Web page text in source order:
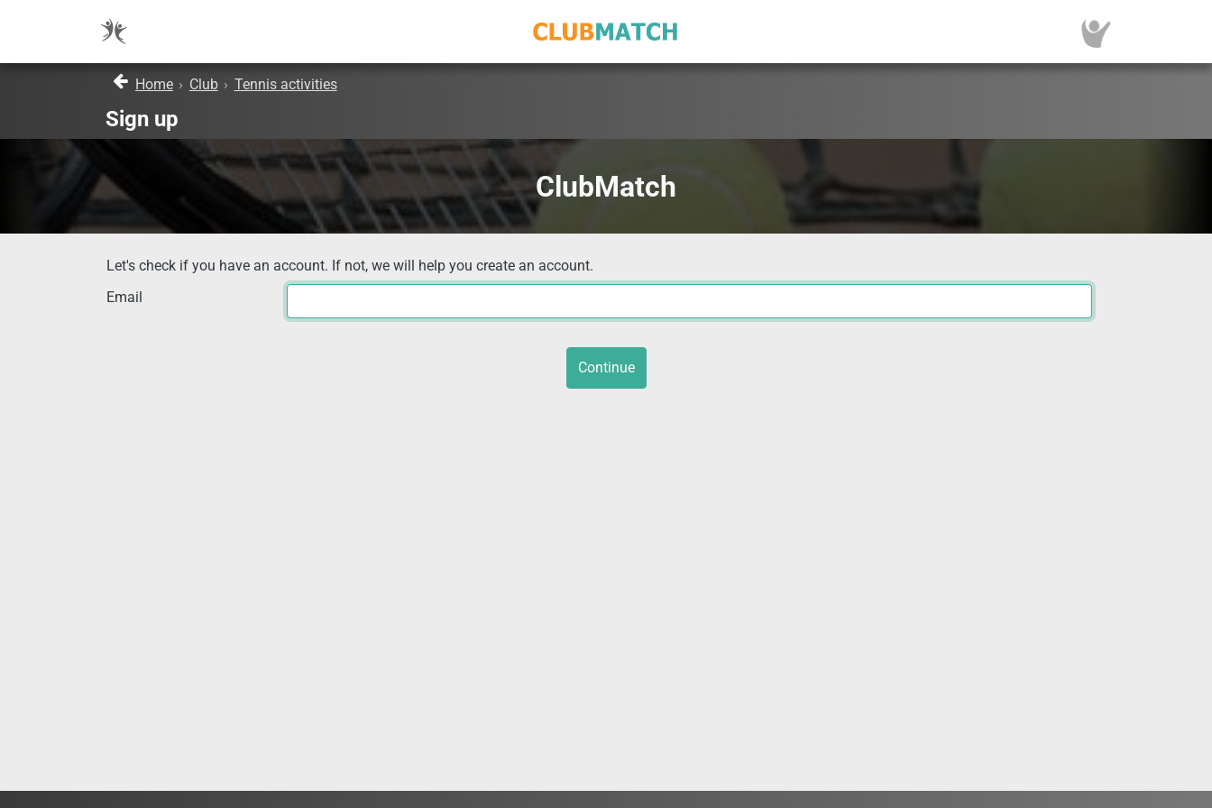
Home › Club › Tennis activities
Sign up
ClubMatch
Let's check if you have an account. If not, we will help you create an account.
Email
Continue